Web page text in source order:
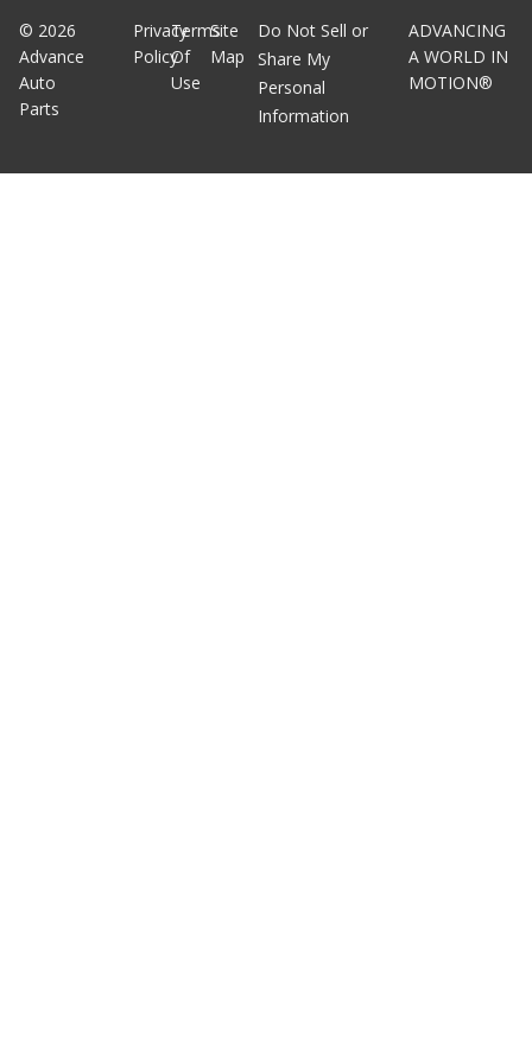
© 2026
Advance
Auto
Parts
Privacy
Policy
Terms
Of
Use
Site
Map
Do Not Sell or
Share My
Personal
Information
ADVANCING
A WORLD IN
MOTION®